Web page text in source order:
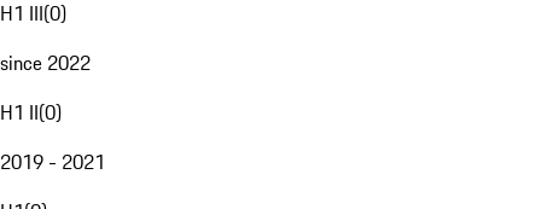
H1 III(0)
since 2022
H1 II(0)
2019 - 2021